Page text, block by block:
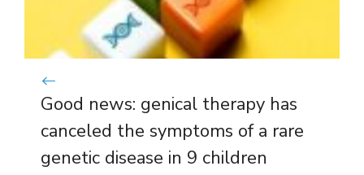
Good news: genical therapy has
canceled the symptoms of a rare
genetic disease in 9 children